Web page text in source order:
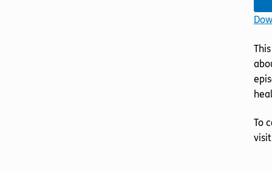
To
visit